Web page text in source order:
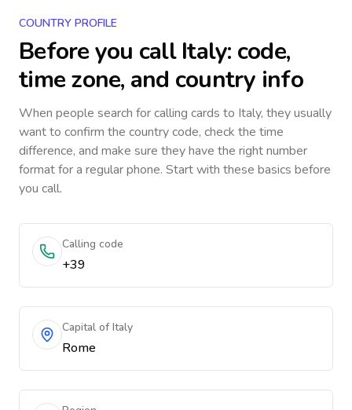
COUNTRY PROFILE
Before you callItaly: code,
time zone, and country info
When people search for calling cards to Italy, they usually
want to confirm the country code, check the time
difference, and make sure they have the right number
format for a regular phone. Start with these basics before
you call.
Calling code
+39
Capital of Italy
Rome